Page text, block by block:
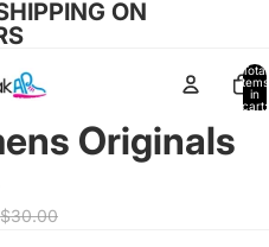
ON
Total
items
in
cart:
Originals
$30.00